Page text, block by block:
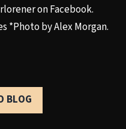
on Facebook.
*Photo by Alex Morgan.
BLOG